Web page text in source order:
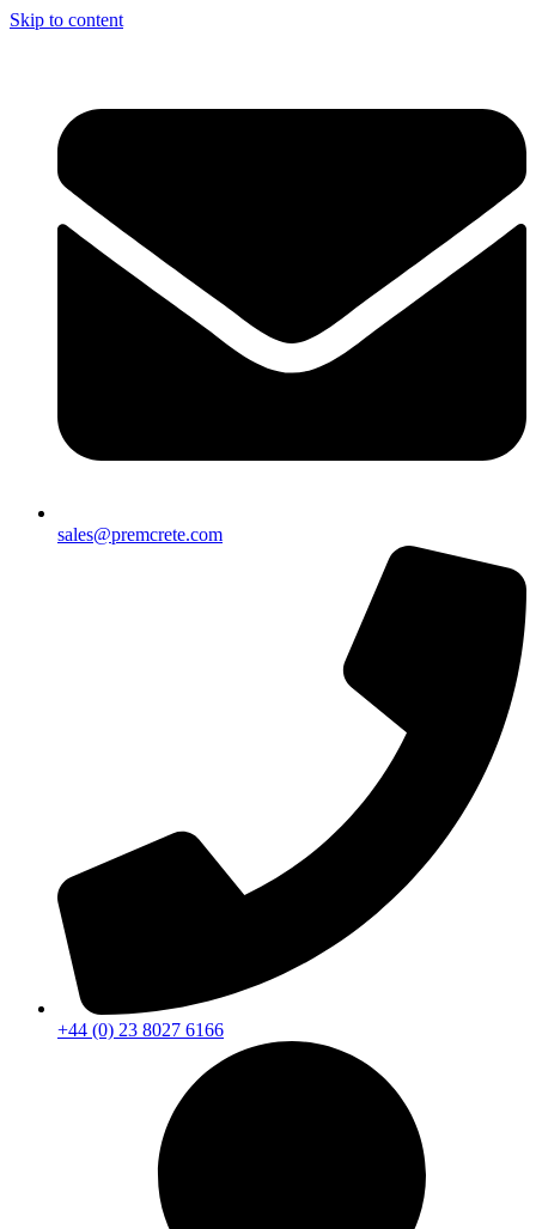
Skip to content
sales@premcrete.com
+44 (0) 23 8027 6166